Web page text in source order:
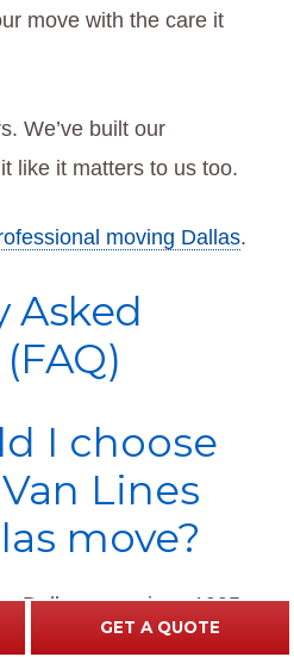
move with the care it
We’ve built our
like it matters to us too.
moving Dallas.
Asked
I choose
Lines
move?
Dallas area since 1995,
GET A QUOTE